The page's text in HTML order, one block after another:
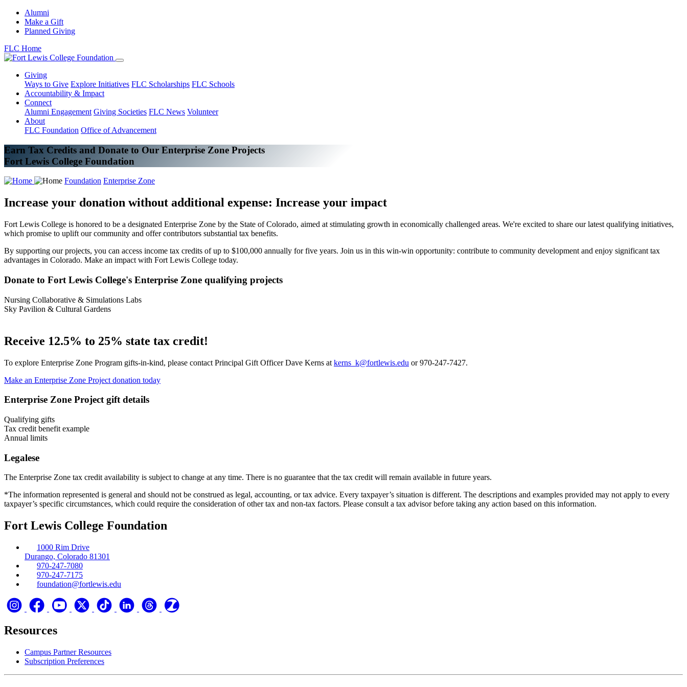
Alumni
Make a Gift
Planned Giving
FLC Home
Giving
Ways to Give Explore Initiatives FLC Scholarships FLC Schools
Accountability & Impact
Connect
Alumni Engagement Giving Societies FLC News Volunteer
About
FLC Foundation Office of Advancement
Earn Tax Credits and Donate to Our Enterprise Zone Projects
Fort Lewis College Foundation
Foundation Enterprise Zone
Increase your donation without additional expense: Increase your impact
Fort Lewis College is honored to be a designated Enterprise Zone by the State of Colorado, aimed at stimulating growth in economically challenged areas. We're excited to share our latest qualifying initiatives,
which promise to uplift our community and offer contributors substantial tax benefits.
By supporting our projects, you can access income tax credits of up to $100,000 annually for five years. Join us in this win-win opportunity: contribute to community development and enjoy significant tax
advantages in Colorado. Make an impact with Fort Lewis College today.
Donate to Fort Lewis College's Enterprise Zone qualifying projects
Nursing Collaborative & Simulations Labs
Sky Pavilion & Cultural Gardens
Receive 12.5% to 25% state tax credit!
To explore Enterprise Zone Program gifts-in-kind, please contact Principal Gift Officer Dave Kerns at kerns_k@fortlewis.edu or 970-247-7427.
Make an Enterprise Zone Project donation today
Enterprise Zone Project gift details
Qualifying gifts
Tax credit benefit example
Annual limits
Legalese
The Enterprise Zone tax credit availability is subject to change at any time. There is no guarantee that the tax credit will remain available in future years.
*The information represented is general and should not be construed as legal, accounting, or tax advice. Every taxpayer’s situation is different. The descriptions and examples provided may not apply to every
taxpayer’s specific circumstances, which could require the consideration of other tax and non-tax factors. Please consult a tax advisor before taking any action based on this information.
Fort Lewis College Foundation
1000 Rim Drive
Durango, Colorado 81301
970-247-7080
970-247-7175
foundation@fortlewis.edu
Resources
Campus Partner Resources
Subscription Preferences